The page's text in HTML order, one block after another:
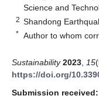
Science and
2 Shandong
* Author to whom
Sustainability 2023 15
https://doi.org/
Submission